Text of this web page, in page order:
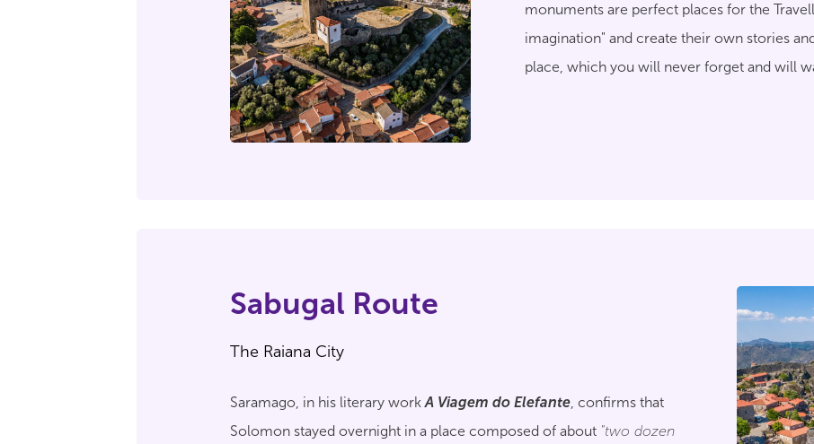
monuments are perfect places for the
imagination" and create their own stories
place, which you will never forget and will
Sabugal Route
The Raiana City
Saramago, in his literary workA Viagem do Elefante, confirms that
Solomon stayed overnight in a place composed of about "two dozen